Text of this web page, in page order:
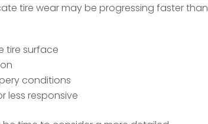
tire wear may be progressing faster than
tire surface
conditions
less responsive